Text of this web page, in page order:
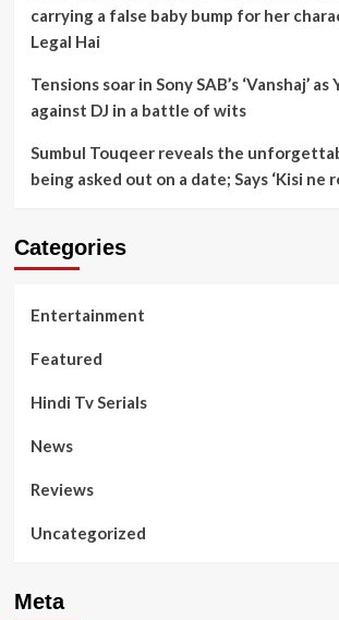
carrying a false baby bump for her
Legal Hai
Tensions soar in Sony SAB’s ‘Vanshaj’
against DJ in a battle of wits
Sumbul Touqeer reveals the
being asked out on a date; Says ‘Kisi ne
Categories
Entertainment
Featured
Hindi Tv Serials
News
Reviews
Uncategorized
Meta